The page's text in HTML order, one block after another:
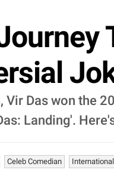
Vir Das won the
Landing'.
Celeb Comedian